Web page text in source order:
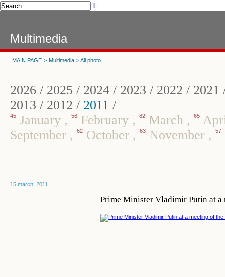
L
Multimedia
MAIN PAGE > Multimedia > All photo
2026 / 2025 / 2024 / 2023 / 2022 / 2021
2013 / 2012 / 2011 /
45 January , 56 February , 82 March , 65
September , 62 October , 63 November , 57
15 march, 2011
Prime Minister Vladimir Putin at